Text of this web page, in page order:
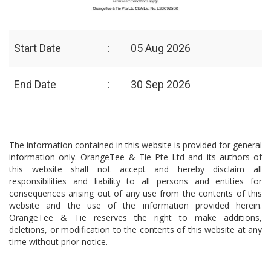
Start Date : 05 Aug 2026
End Date : 30 Sep 2026
The information contained in this website is provided for general
information only. OrangeTee & Tie Pte Ltd and its authors of
this website shall not accept and hereby disclaim all
responsibilities and liability to all persons and entities for
consequences arising out of any use from the contents of this
website and the use of the information provided herein.
OrangeTee & Tie reserves the right to make additions,
deletions, or modification to the contents of this website at any
time without prior notice.